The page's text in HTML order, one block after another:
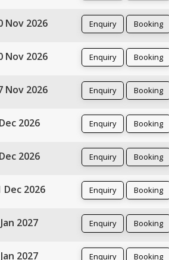
Nov 2026 Enquiry Booking
Nov 2026 Enquiry Booking
Nov 2026 Enquiry Booking
2026 Enquiry Booking
2026 Enquiry Booking
Dec 2026 Enquiry Booking
2027 Enquiry Booking
2027 Enquiry Booking